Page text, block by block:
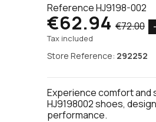
ReferenceHJ9198-002
€62.94 €72.00
Tax included
Store Reference: 292252
Experience comfort and
HJ9198002 shoes,
performance.